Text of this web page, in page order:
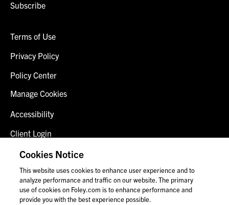
Subscribe
Terms of Use
Privacy Policy
Policy Center
Manage Cookies
Accessibility
Client Login
Fraud Alert
Contact Us
Cookies Notice
This website uses cookies to enhance user experience and to
analyze performance and traffic on our website. The primary
use of cookies on Foley.com is to enhance performance and
provide you with the best experience possible.